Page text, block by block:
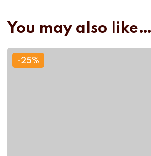
You may also like…
-25%